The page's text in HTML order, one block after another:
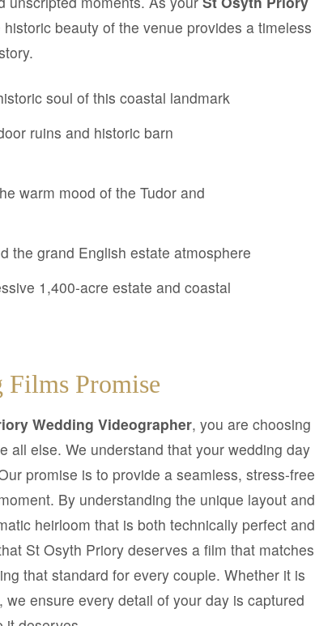
beauty of the venue provides a timeless
soul of this coastal landmark
ruins and historic barn
warm mood of the Tudor and
the grand English estate atmosphere
1,400-acre estate and coastal
Films Promise
Wedding Videographer, you are choosing
all else. We understand that your wedding day
promise is to provide a seamless, stress-free
By understanding the unique layout and
heirloom that is both technically perfect and
St Osyth Priory deserves a film that matches
that standard for every couple. Whether it is
ensure every detail of your day is captured